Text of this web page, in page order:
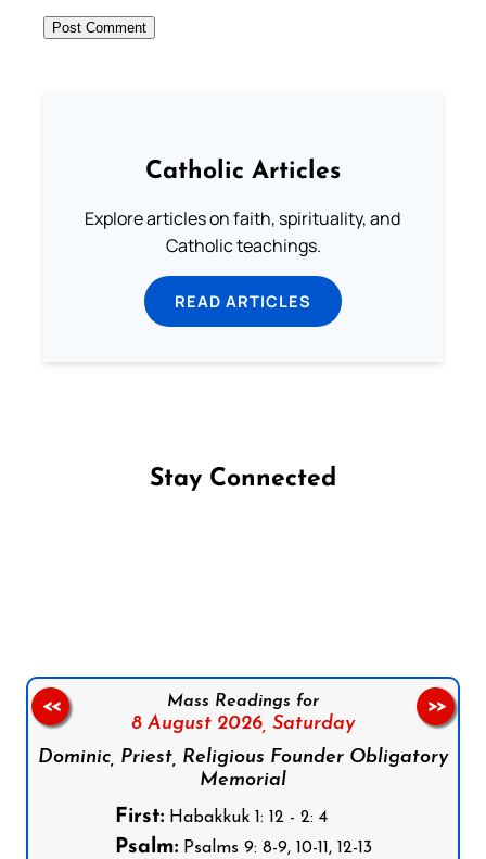
Catholic Articles
Explore articles on faith, spirituality, and
Catholic teachings.
READ ARTICLES
Stay Connected
Mass Readings for
8 August 2026, Saturday
Dominic, Priest, Religious Founder Obligatory
Memorial
First:Habakkuk 1: 12 - 2: 4
Psalm:Psalms 9: 8-9, 10-11, 12-13
<< >>